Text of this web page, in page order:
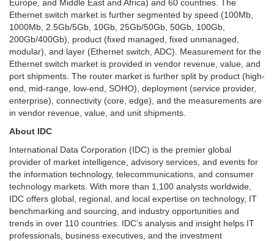
Europe, and Middle East and Africa) and 60 countries. The
Ethernet switch market is further segmented by speed (100Mb,
1000Mb, 2.5Gb/5Gb, 10Gb, 25Gb/50Gb, 50Gb, 100Gb,
200Gb/400Gb), product (fixed managed, fixed unmanaged,
modular), and layer (Ethernet switch, ADC). Measurement for the
Ethernet switch market is provided in vendor revenue, value, and
port shipments. The router market is further split by product (high-
end, mid-range, low-end, SOHO), deployment (service provider,
enterprise), connectivity (core, edge), and the measurements are
in vendor revenue, value, and unit shipments.
About IDC
International Data Corporation (IDC) is the premier global
provider of market intelligence, advisory services, and events for
the information technology, telecommunications, and consumer
technology markets. With more than 1,100 analysts worldwide,
IDC offers global, regional, and local expertise on technology, IT
benchmarking and sourcing, and industry opportunities and
trends in over 110 countries. IDC’s analysis and insight helps IT
professionals, business executives, and the investment